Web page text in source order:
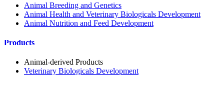
Animal Breeding and Genetics
Animal Health and Veterinary Biologicals Development
Animal Nutrition and Feed Development
Products
Animal-derived Products
Veterinary Biologicals Development